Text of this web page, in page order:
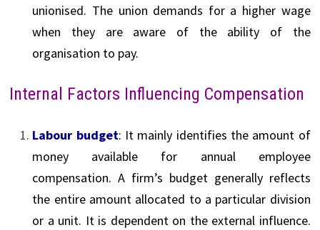
unionised. The union demands for a higher wage
when they are aware of the ability of the
organisation to pay.
Internal Factors Influencing Compensation
Labour budget: It mainly identifies the amount of
money available for annual employee
compensation. A firm’s budget generally reflects
the entire amount allocated to a particular division
or a unit. It is dependent on the external influence.